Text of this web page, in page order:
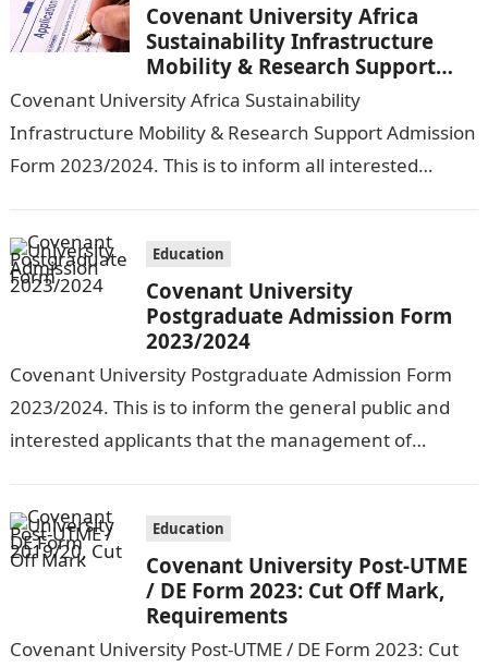
Covenant University Africa
Sustainability Infrastructure
Mobility & Research Support
Admission Form 2023/2024
Covenant University Africa Sustainability
Infrastructure Mobility & Research Support Admission
Form 2023/2024. This is to inform all interested
sale of forms…
Education
Covenant University
Postgraduate Admission Form
2023/2024
Covenant University Postgraduate Admission Form
2023/2024. This is to inform the general public and
interested applicants that the management of
Education
Covenant University Post-UTME
/ DE Form 2023: Cut Off Mark,
Requirements
Covenant University Post-UTME / DE Form 2023: Cut